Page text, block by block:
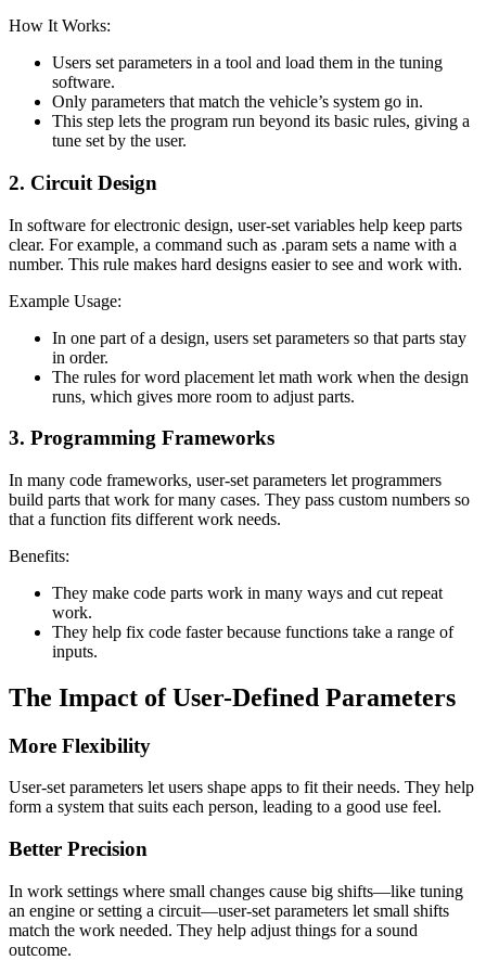
How It Works:
Users set parameters in a tool and load them in the tuning
software.
Only parameters that match the vehicle’s system go in.
This step lets the program run beyond its basic rules, giving a
tune set by the user.
2. Circuit Design
In software for electronic design, user-set variables help keep parts
clear. For example, a command such as .param sets a name with a
number. This rule makes hard designs easier to see and work with.
Example Usage:
In one part of a design, users set parameters so that parts stay
in order.
The rules for word placement let math work when the design
runs, which gives more room to adjust parts.
3. Programming Frameworks
In many code frameworks, user-set parameters let programmers
build parts that work for many cases. They pass custom numbers so
that a function fits different work needs.
Benefits:
They make code parts work in many ways and cut repeat
work.
They help fix code faster because functions take a range of
inputs.
The Impact of User-Defined Parameters
More Flexibility
User-set parameters let users shape apps to fit their needs. They help
form a system that suits each person, leading to a good use feel.
Better Precision
In work settings where small changes cause big shifts—like tuning
an engine or setting a circuit—user-set parameters let small shifts
match the work needed. They help adjust things for a sound
outcome.